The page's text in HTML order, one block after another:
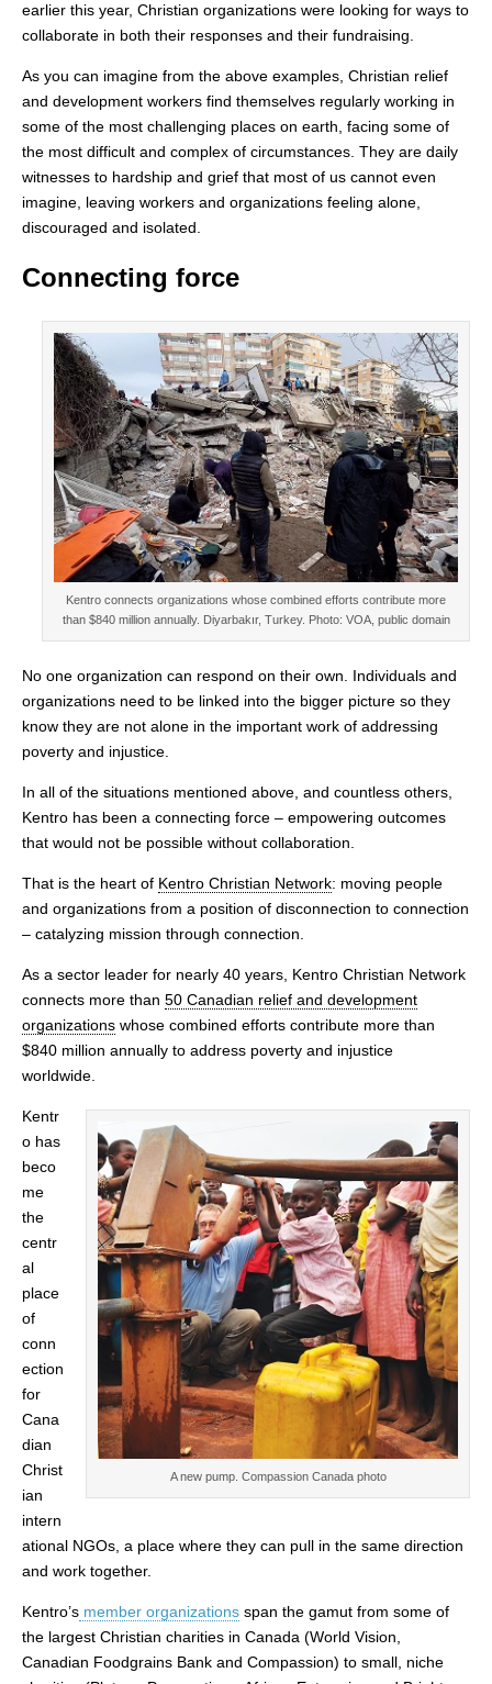
earlier this year, Christian organizations were looking for ways to
collaborate in both their responses and their fundraising.
As you can imagine from the above examples, Christian relief
and development workers find themselves regularly working in
some of the most challenging places on earth, facing some of
the most difficult and complex of circumstances. They are daily
witnesses to hardship and grief that most of us cannot even
imagine, leaving workers and organizations feeling alone,
discouraged and isolated.
Connecting force
Kentro connects organizations whose combined efforts contribute more
than $840 million annually. Diyarbakır, Turkey. Photo: VOA, public domain
No one organization can respond on their own. Individuals and
organizations need to be linked into the bigger picture so they
know they are not alone in the important work of addressing
poverty and injustice.
In all of the situations mentioned above, and countless others,
Kentro has been a connecting force – empowering outcomes
that would not be possible without collaboration.
That is the heart of Kentro Christian Network: moving people
and organizations from a position of disconnection to connection
– catalyzing mission through connection.
As a sector leader for nearly 40 years, Kentro Christian Network
connects more than 50 Canadian relief and development
organizations whose combined efforts contribute more than
$840 million annually to address poverty and injustice
worldwide.
A new pump. Compassion Canada photo
Kentr
o has
beco
me
the
centr
al
place
of
conn
ection
for
Cana
dian
Christ
ian
intern
ational NGOs, a place where they can pull in the same direction
and work together.
Kentro’s member organizations span the gamut from some of
the largest Christian charities in Canada (World Vision,
Canadian Foodgrains Bank and Compassion) to small, niche